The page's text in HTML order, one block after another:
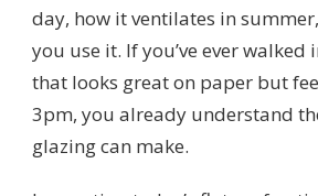
day, how it ventilates in
you use it. If you’ve ever walked
that looks great on paper but
3pm, you already understand
glazing can make.